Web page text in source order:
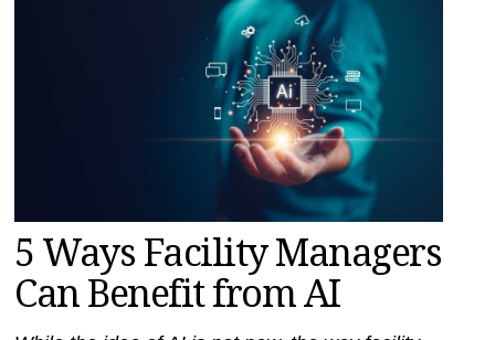
SEARCH
5 Ways Facility Managers
Can Benefit from AI